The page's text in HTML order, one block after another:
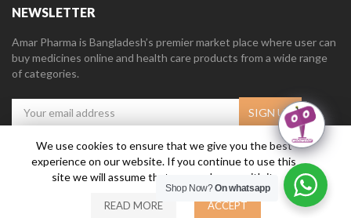
NEWSLETTER
Amar Pharma is Bangladesh’s premier market place where user can
buy medicines online and health care products from a wide range
of categories.
Amar Pharma @2019 Daffodil Software Limited . All Right Reserved.
We use cookies to ensure that we give you the best
experience on our website. If you continue to use this
site we will assume that you are happy with it.
READ MORE ACCEPT
Shop Now?On whatsapp